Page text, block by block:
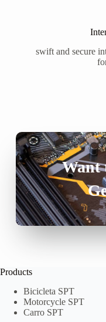
swift and secure
Want
Products
Bicicleta SPT
Motorcycle SPT
Carro SPT